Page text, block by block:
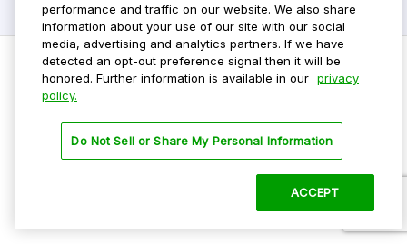
Privacy Policy
Terms Of Use
performance and traffic on our website. We also share
information about your use of our site with our social
media, advertising and analytics partners. If we have
detected an opt-out preference signal then it will be
honored. Further information is available in our privacy
policy.
Do Not Sell or Share My Personal Information
ACCEPT